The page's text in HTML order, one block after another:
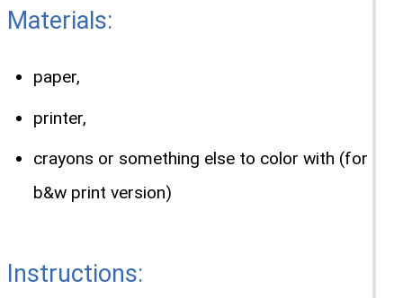
Materials:
paper,
printer,
crayons or something else to color with (for
b&w print version)
Instructions: